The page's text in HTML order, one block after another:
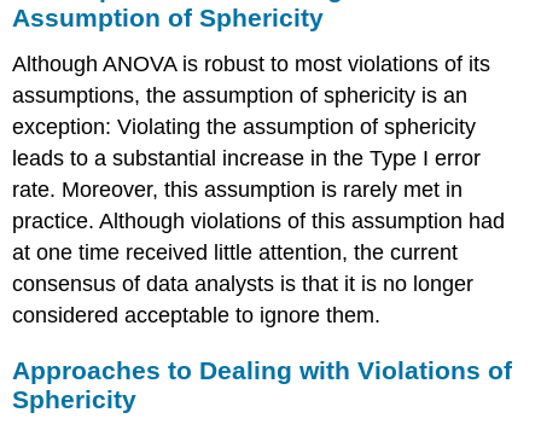
Assumption of Sphericity
Although ANOVA is robust to most violations of its
assumptions, the assumption of sphericity is an
exception: Violating the assumption of sphericity
leads to a substantial increase in the Type I error
rate. Moreover, this assumption is rarely met in
practice. Although violations of this assumption had
at one time received little attention, the current
consensus of data analysts is that it is no longer
considered acceptable to ignore them.
Approaches to Dealing with Violations of
Sphericity